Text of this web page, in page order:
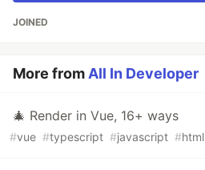
JOINED
More from All In Developer
🎄 Render in Vue, 16+ ways
#vue #typescript #javascript #html